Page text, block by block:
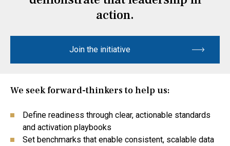
action.
Join the initiative
We seek forward-thinkers to help us:
Define readiness through clear, actionable standards
and activation playbooks
Set benchmarks that enable consistent, scalable data